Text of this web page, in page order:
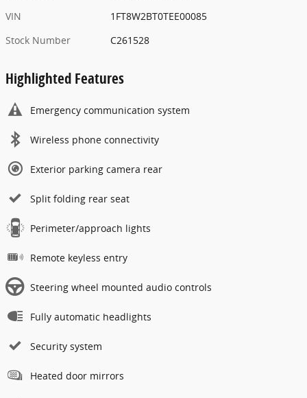
VIN
1FT8W2BT0TEE00085
Stock Number
C261528
Highlighted Features
Emergency communication system
Wireless phone connectivity
Exterior parking camera rear
Split folding rear seat
Perimeter/approach lights
Remote keyless entry
Steering wheel mounted audio controls
Fully automatic headlights
Security system
Heated door mirrors